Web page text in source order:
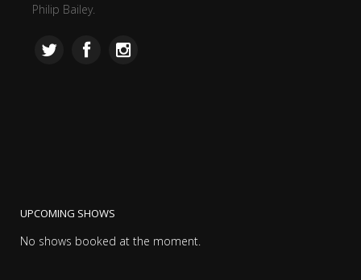
Philip Bailey.
UPCOMING SHOWS
No shows booked at the moment.